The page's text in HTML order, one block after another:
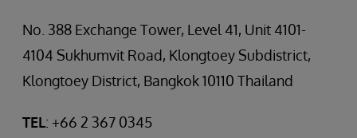
No. 388 Exchange Tower, Level 41, Unit 4101-
4104 Sukhumvit Road, Klongtoey Subdistrict,
Klongtoey District, Bangkok 10110 Thailand
TEL: +66 2 367 0345